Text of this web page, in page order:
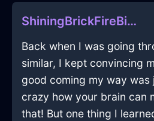
ShiningBrickFireBibulousInStockholmWithExcitement
Back when I was going
similar, I kept convincing
good coming my way was
crazy how your brain can
that! But one thing I